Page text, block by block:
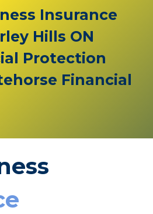
Insurance
Hills ON
Protection
Financial